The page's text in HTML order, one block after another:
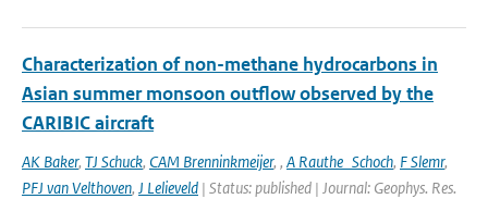
Characterization of non-methane hydrocarbons in
Asian summer monsoon outflow observed by the
CARIBIC aircraft
AK Baker, TJ Schuck, CAM Brenninkmeijer, , A Rauthe_Schoch, F Slemr,
PFJ van Velthoven, J Lelieveld | Status: published | Journal: Geophys. Res.